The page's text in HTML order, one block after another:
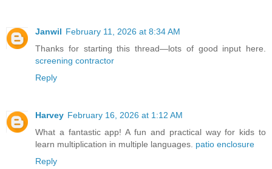
Janwil February 11, 2026 at 8:34 AM
Thanks for starting this thread—lots of good input here.
screening contractor
Reply
Harvey February 16, 2026 at 1:12 AM
What a fantastic app! A fun and practical way for kids to
learn multiplication in multiple languages. patio enclosure
Reply